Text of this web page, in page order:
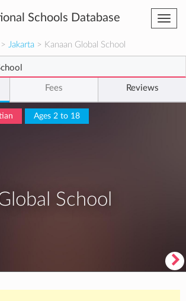
Schools Database
> Jakarta > Kanaan Global School
Fees Reviews
Ages 2 to 18
School